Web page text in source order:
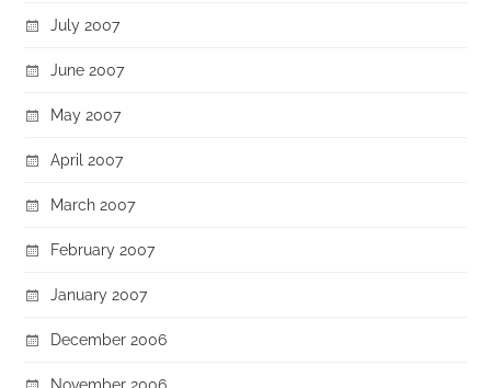
July 2007
June 2007
May 2007
April 2007
March 2007
February 2007
January 2007
December 2006